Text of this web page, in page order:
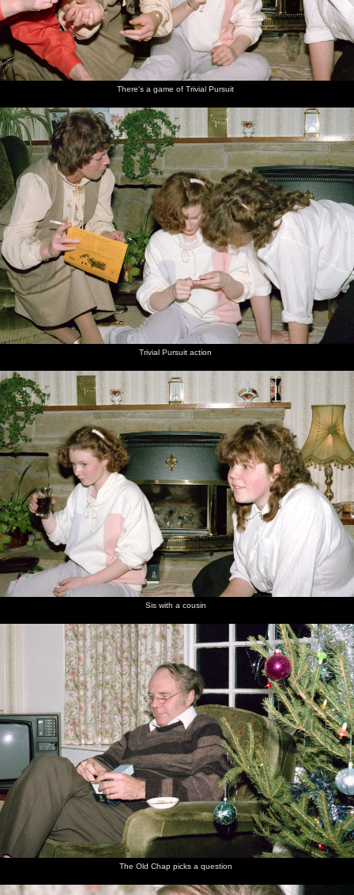
There's a game of Trivial Pursuit
Trivial Pursuit action
Sis with a cousin
The Old Chap picks a question